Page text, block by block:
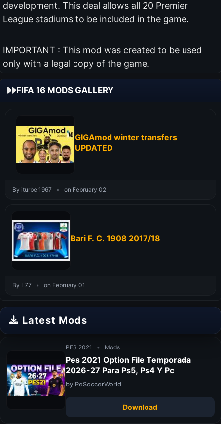
development. This deal allows all 20 Premier
League stadiums to be included in the game.
IMPORTANT : This mod was created to be used
only with a legal copy of the game.
FIFA 16 MODS GALLERY
GIGAmod winter transfers
UPDATED
By iturbe 1967 • on February 02
Bari F. C. 1908 2017/18
By L77 • on February 01
Latest Mods
PES 2021 • Mods
Pes 2021 Option File Temporada
2026-27 Para Ps5, Ps4 Y Pc
by PeSoccerWorld
Download